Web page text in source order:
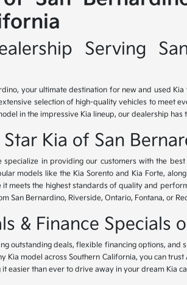
Serving
your ultimate destination for new and used
selection of high-quality vehicles to meet
in the impressive Kia lineup, our dealership
Kia of San
specialize in providing our customers with the
models like the Kia Sorento and Kia Forte,
it meets the highest standards of quality and
San Bernardino, Riverside, Ontario, Fontana, or
& Finance Specials
outstanding deals, flexible financing options, and
Kia model across Southern California, you can
easier than ever to drive away in your dream Kia